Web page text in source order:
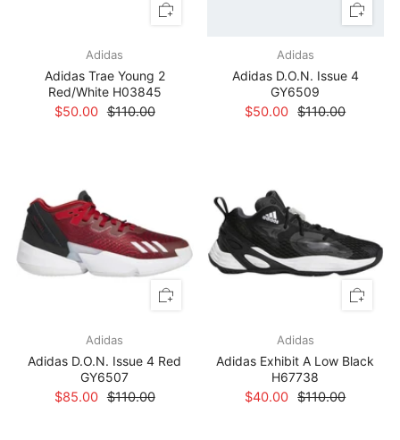
Adidas
Adidas Trae Young 2
Red/White H03845
$50.00 $110.00
Adidas
Adidas D.O.N. Issue 4
GY6509
$50.00 $110.00
Adidas
Adidas D.O.N. Issue 4 Red
GY6507
$85.00 $110.00
Adidas
Adidas Exhibit A Low Black
H67738
$40.00 $110.00